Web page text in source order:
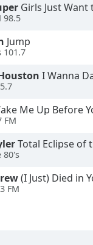
Girls Just Want
98.5
Jump
101.7
I Wanna
Me Up Before
FM
Total Eclipse of
80's
(I Just) Died in
FM